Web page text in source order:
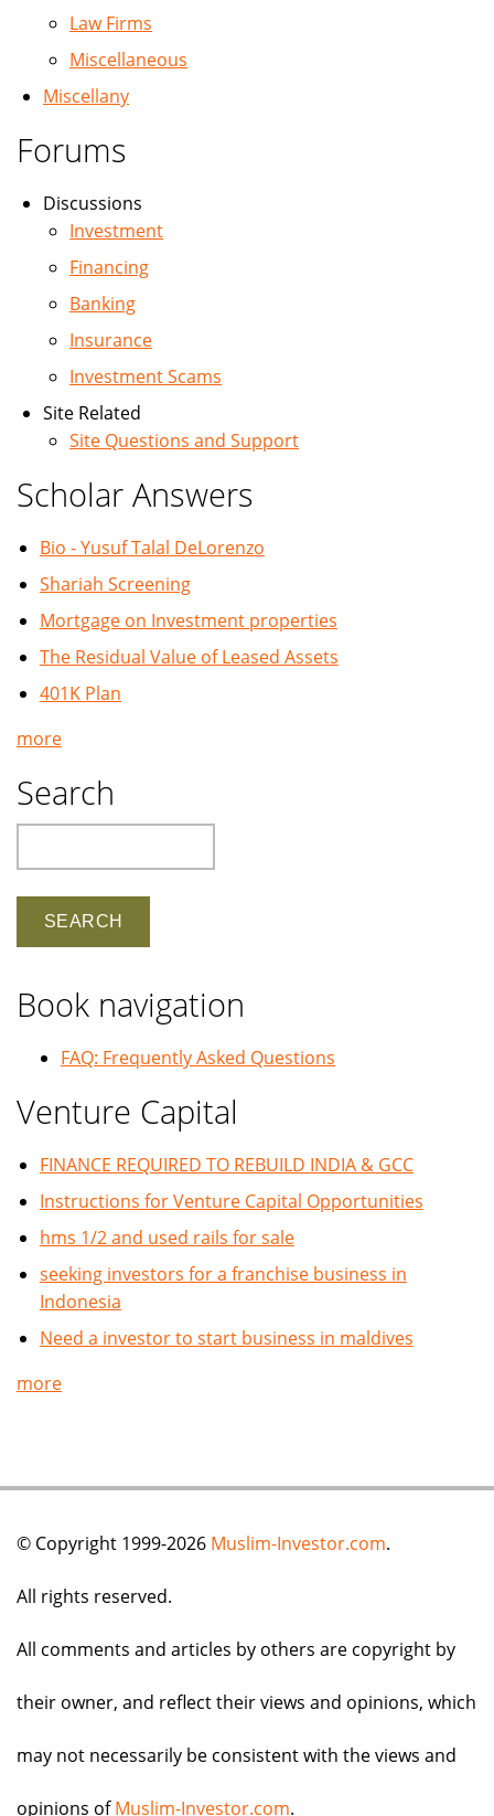
Law Firms
Miscellaneous
Miscellany
Forums
Discussions
Investment
Financing
Banking
Insurance
Investment Scams
Site Related
Site Questions and Support
Scholar Answers
Bio - Yusuf Talal DeLorenzo
Shariah Screening
Mortgage on Investment properties
The Residual Value of Leased Assets
401K Plan
more
Search
Book navigation
FAQ: Frequently Asked Questions
Venture Capital
FINANCE REQUIRED TO REBUILD INDIA & GCC
Instructions for Venture Capital Opportunities
hms 1/2 and used rails for sale
seeking investors for a franchise business in
Indonesia
Need a investor to start business in maldives
more
© Copyright 1999-2026 Muslim-Investor.com.
All rights reserved.
All comments and articles by others are copyright by
their owner, and reflect their views and opinions, which
may not necessarily be consistent with the views and
opinions ofMuslim-Investor.com.